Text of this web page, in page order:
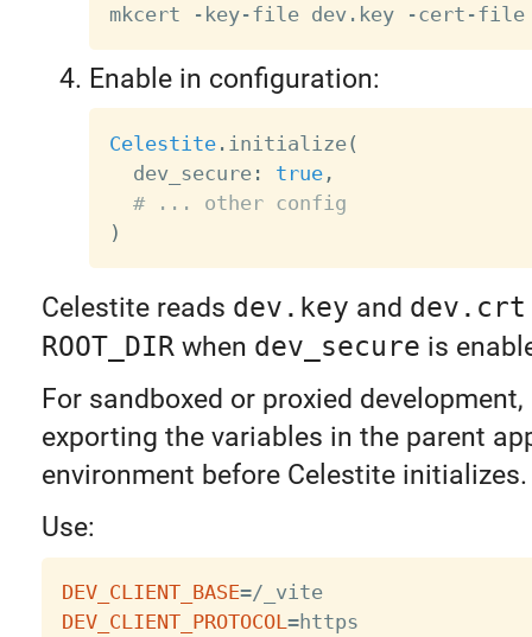
mkcert -key-file dev.key -cert-
Enable in configuration:
Celestite. initialize(
  dev_secure
: true,
# ... other config
)
Celestite reads dev.key and dev.crt
ROOT_DIRwhen dev_secure is
For sandboxed or proxied
exporting the variables in the parent
environment before Celestite initializes.
Use:
DEV_CLIENT_BASE=
/_vite
DEV_CLIENT_PROTOCOL=